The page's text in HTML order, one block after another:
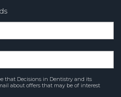
that Decisions in Dentistry and its
about offers that may be of interest